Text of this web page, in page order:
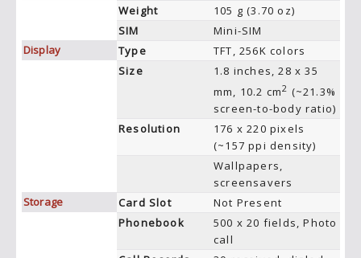
Weight
105 g (3.70 oz)
SIM
Mini-SIM
Display
Type
TFT, 256K colors
Size
1.8 inches, 28 x 35
mm, 10.2 cm2 (~21.3%
screen-to-body ratio)
Resolution
176 x 220 pixels
(~157 ppi density)
Wallpapers,
screensavers
Storage
Card Slot
Not Present
Phonebook
500 x 20 fields, Photo
call